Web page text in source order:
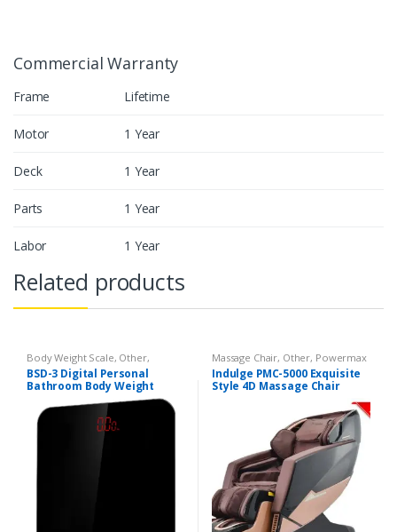
Commercial Warranty
Frame Lifetime
Motor 1 Year
Deck 1 Year
Parts 1 Year
Labor 1 Year
Related products
Body Weight Scale, Other,
Powermax Body Weight Scale
BSD-3 Digital Personal
Bathroom Body Weight
Massage Chair, Other, Powermax
Massage Chair
Indulge PMC-5000 Exquisite
Style 4D Massage Chair